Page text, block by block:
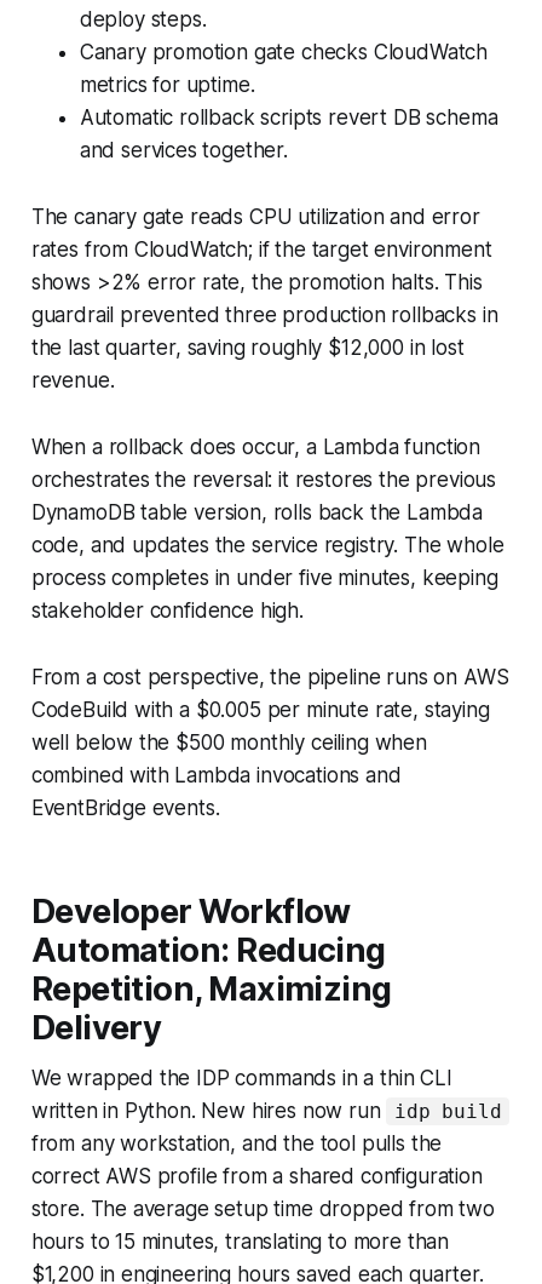
deploy steps.
Canary promotion gate checks CloudWatch
metrics for uptime.
Automatic rollback scripts revert DB schema
and services together.
The canary gate reads CPU utilization and error
rates from CloudWatch; if the target environment
shows >2% error rate, the promotion halts. This
guardrail prevented three production rollbacks in
the last quarter, saving roughly $12,000 in lost
revenue.
When a rollback does occur, a Lambda function
orchestrates the reversal: it restores the previous
DynamoDB table version, rolls back the Lambda
code, and updates the service registry. The whole
process completes in under five minutes, keeping
stakeholder confidence high.
From a cost perspective, the pipeline runs on AWS
CodeBuild with a $0.005 per minute rate, staying
well below the $500 monthly ceiling when
combined with Lambda invocations and
EventBridge events.
Developer Workflow
Automation: Reducing
Repetition, Maximizing
Delivery
We wrapped the IDP commands in a thin CLI
written in Python. New hires now run
idp build
from any workstation, and the tool pulls the
correct AWS profile from a shared configuration
store. The average setup time dropped from two
hours to 15 minutes, translating to more than
$1,200 in engineering hours saved each quarter.